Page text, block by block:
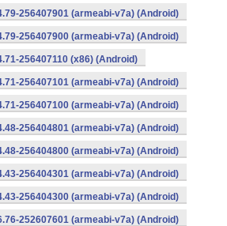
256407901 (armeabi-v7a) (Android)
256407900 (armeabi-v7a) (Android)
256407110 (x86) (Android)
256407101 (armeabi-v7a) (Android)
256407100 (armeabi-v7a) (Android)
256404801 (armeabi-v7a) (Android)
256404800 (armeabi-v7a) (Android)
256404301 (armeabi-v7a) (Android)
256404300 (armeabi-v7a) (Android)
252607601 (armeabi-v7a) (Android)